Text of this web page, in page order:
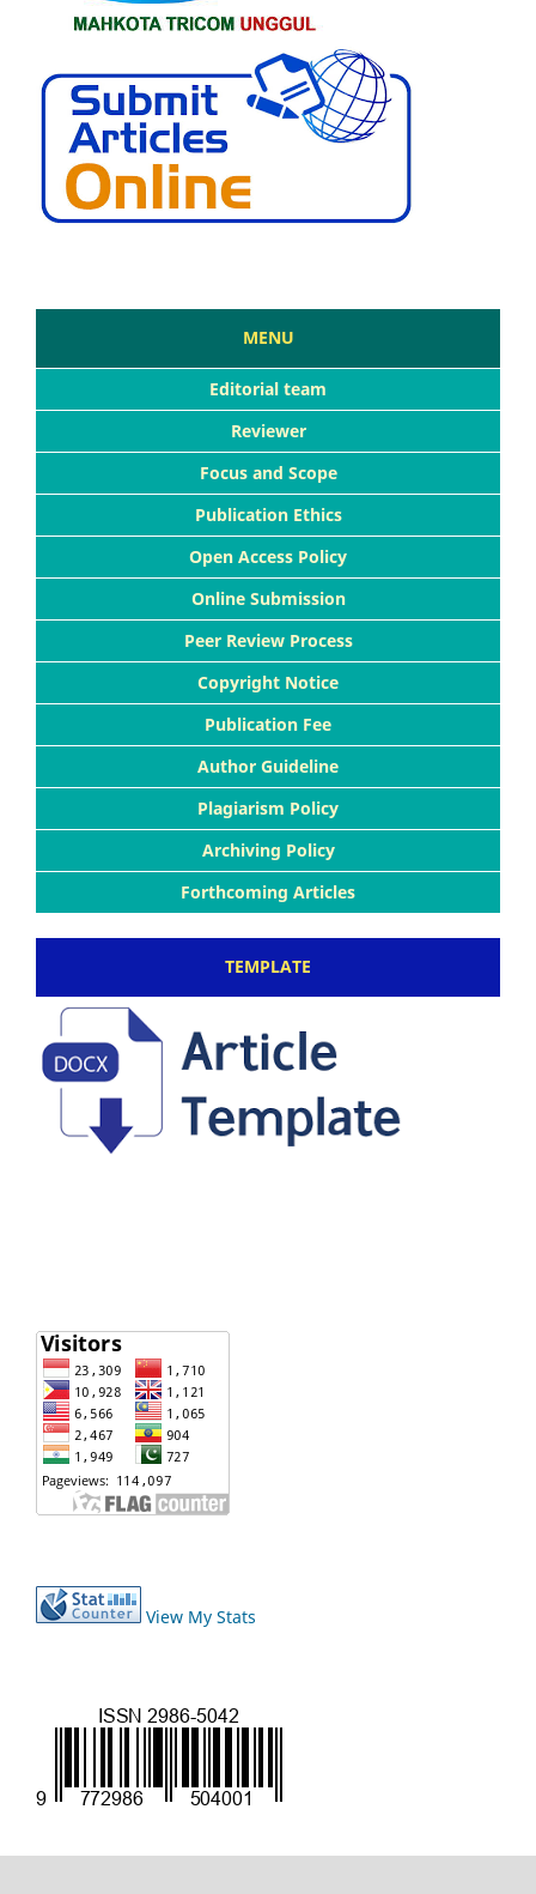
MENU
Editorial team
Reviewer
Focus and Scope
Publication Ethics
Open Access Policy
Online Submission
Peer Review Process
Copyright Notice
Publication Fee
Author Guideline
Plagiarism Policy
Archiving Policy
Forthcoming Articles
TEMPLATE
View My Stats